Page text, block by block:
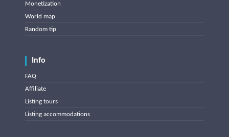
Monetization
World map
Random tip
Info
FAQ
Affiliate
Listing tours
Listing accommodations